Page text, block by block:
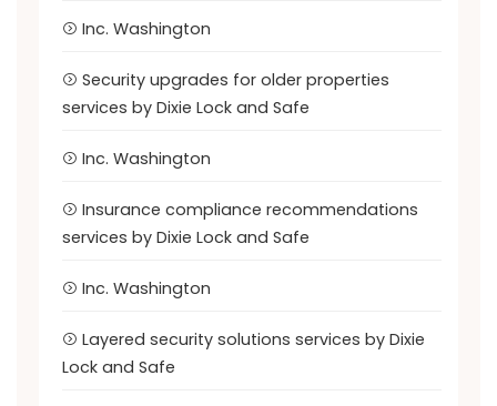
Inc. Washington
Security upgrades for older properties
services by Dixie Lock and Safe
Inc. Washington
Insurance compliance recommendations
services by Dixie Lock and Safe
Inc. Washington
Layered security solutions services by Dixie
Lock and Safe